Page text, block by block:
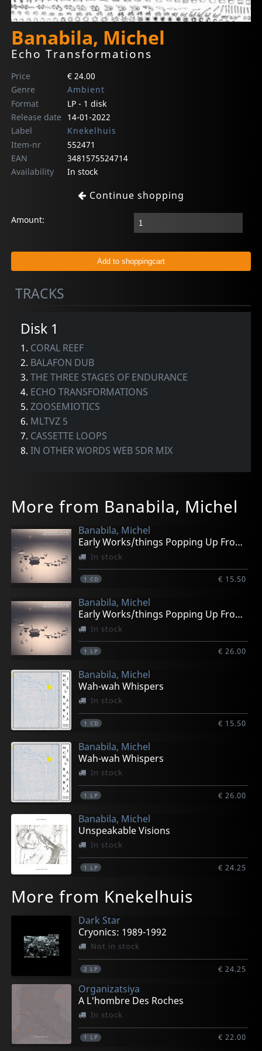
Banabila, Michel
Echo Transformations
Price
€ 24.00
Genre
Ambient
Format
LP - 1 disk
Release date
14-01-2022
Label
Knekelhuis
Item-nr
552471
EAN
3481575524714
Availability
In stock
Continue shopping
Amount:
TRACKS
Disk 1
1. CORAL REEF
2. BALAFON DUB
3.THE THREE STAGES OF ENDURANCE
4. ECHO TRANSFORMATIONS
5.ZOOSEMIOTICS
6. MLTVZ 5
7. CASSETTE LOOPS
8.IN OTHER WORDS WEB SDR MIX
More from Banabila, Michel
Banabila, Michel
Early Works/things Popping Up From The Past
In stock
1 CD € 15.50
Banabila, Michel
Early Works/things Popping Up From The Past
In stock
1 LP € 26.00
Banabila, Michel
Wah-wah Whispers
In stock
1 CD € 15.50
Banabila, Michel
Wah-wah Whispers
In stock
1 LP € 26.00
Banabila, Michel
Unspeakable Visions
In stock
1 LP € 24.25
More from Knekelhuis
Dark Star
Cryonics: 1989-1992
Not in stock
2 LP € 24.25
Organizatsiya
A L'hombre Des Roches
In stock
1 LP € 22.00